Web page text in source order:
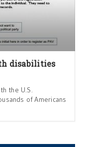
disabilities
the U.S.
of Americans